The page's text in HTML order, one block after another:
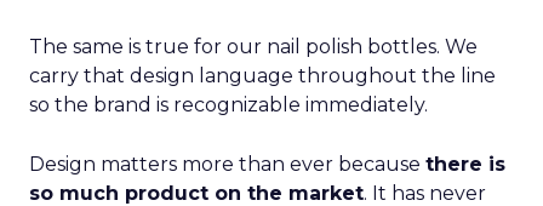
The same is true for our nail polish bottles. We
carry that design language throughout the line
so the brand is recognizable immediately.
Design matters more than ever because there is
so much product on the market. It has never